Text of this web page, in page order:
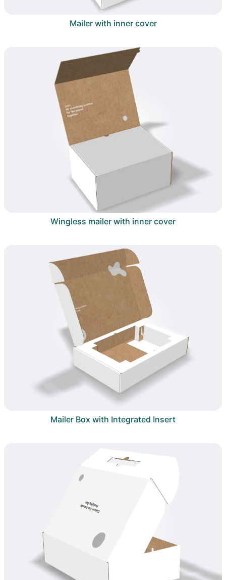
Mailer with inner cover
Wingless mailer with inner cover
Mailer Box with Integrated Insert